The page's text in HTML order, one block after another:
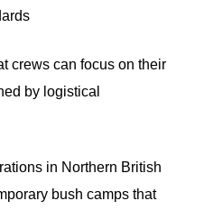
crews can focus on their
by logistical
in Northern British
bush camps that